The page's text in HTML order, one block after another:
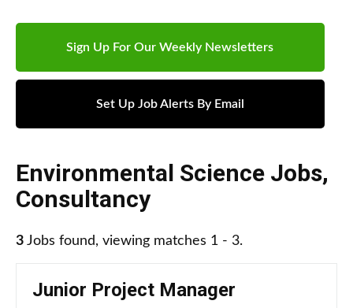
Sign Up For Our Weekly Newsletters
Set Up Job Alerts By Email
Environmental Science Jobs,
Consultancy
3 Jobs found, viewing matches 1 - 3.
Junior Project Manager